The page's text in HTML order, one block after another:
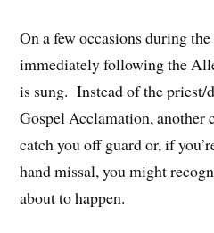
On a few occasions during
immediately following the
is sung. Instead of the priest/
Gospel Acclamation,
catch you off guard or, if
hand missal, you might
about to happen.